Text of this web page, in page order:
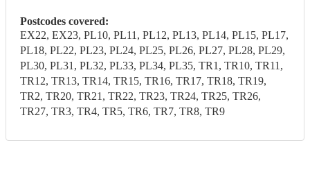
Postcodes covered:
EX22, EX23, PL10, PL11, PL12, PL13, PL14, PL15, PL17,
PL18, PL22, PL23, PL24, PL25, PL26, PL27, PL28, PL29,
PL30, PL31, PL32, PL33, PL34, PL35, TR1, TR10, TR11,
TR12, TR13, TR14, TR15, TR16, TR17, TR18, TR19,
TR2, TR20, TR21, TR22, TR23, TR24, TR25, TR26,
TR27, TR3, TR4, TR5, TR6, TR7, TR8, TR9